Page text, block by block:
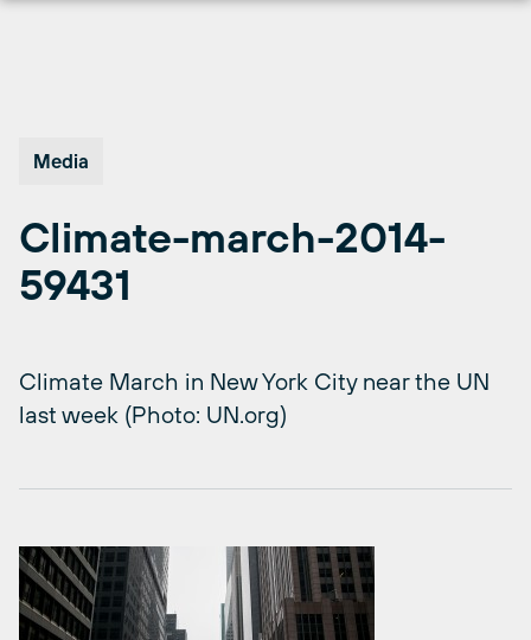
Media
Climate-march-2014-
59431
Climate March in New York City near the UN
last week (Photo: UN.org)